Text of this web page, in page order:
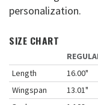
personalization.
SIZE CHART
Length
16.00"
Wingspan
13.01"